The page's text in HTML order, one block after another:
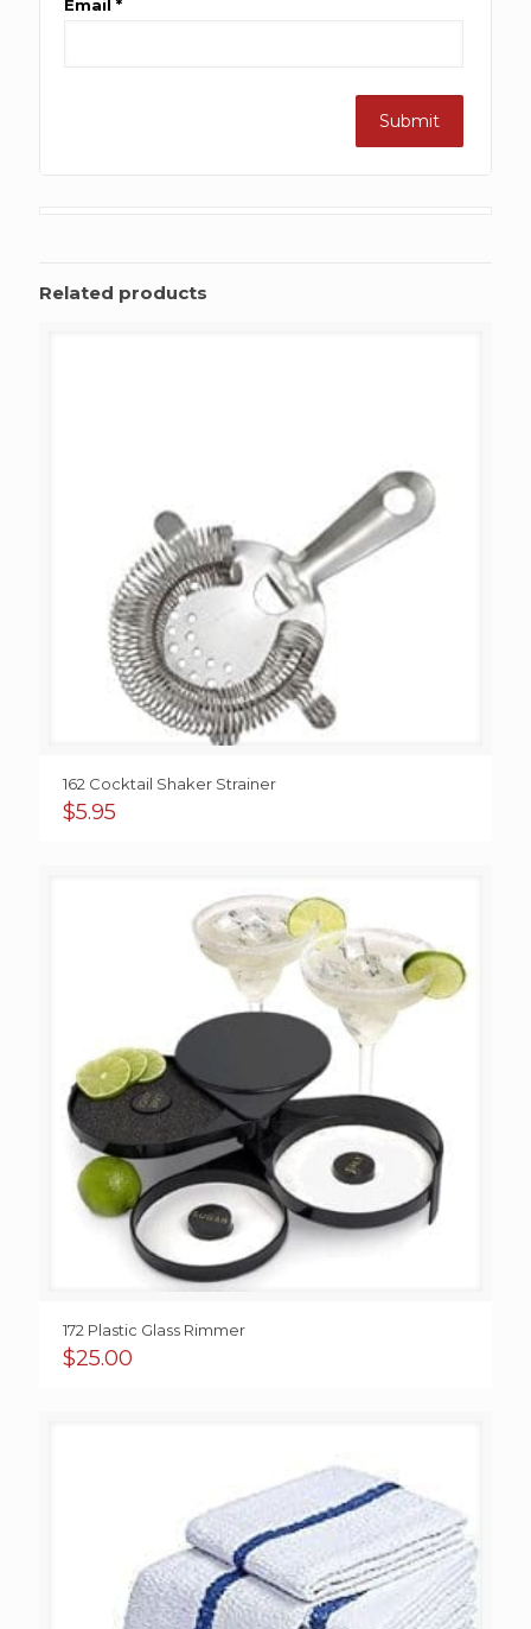
Email *
Related products
162 Cocktail Shaker Strainer
$5.95
172 Plastic Glass Rimmer
$25.00